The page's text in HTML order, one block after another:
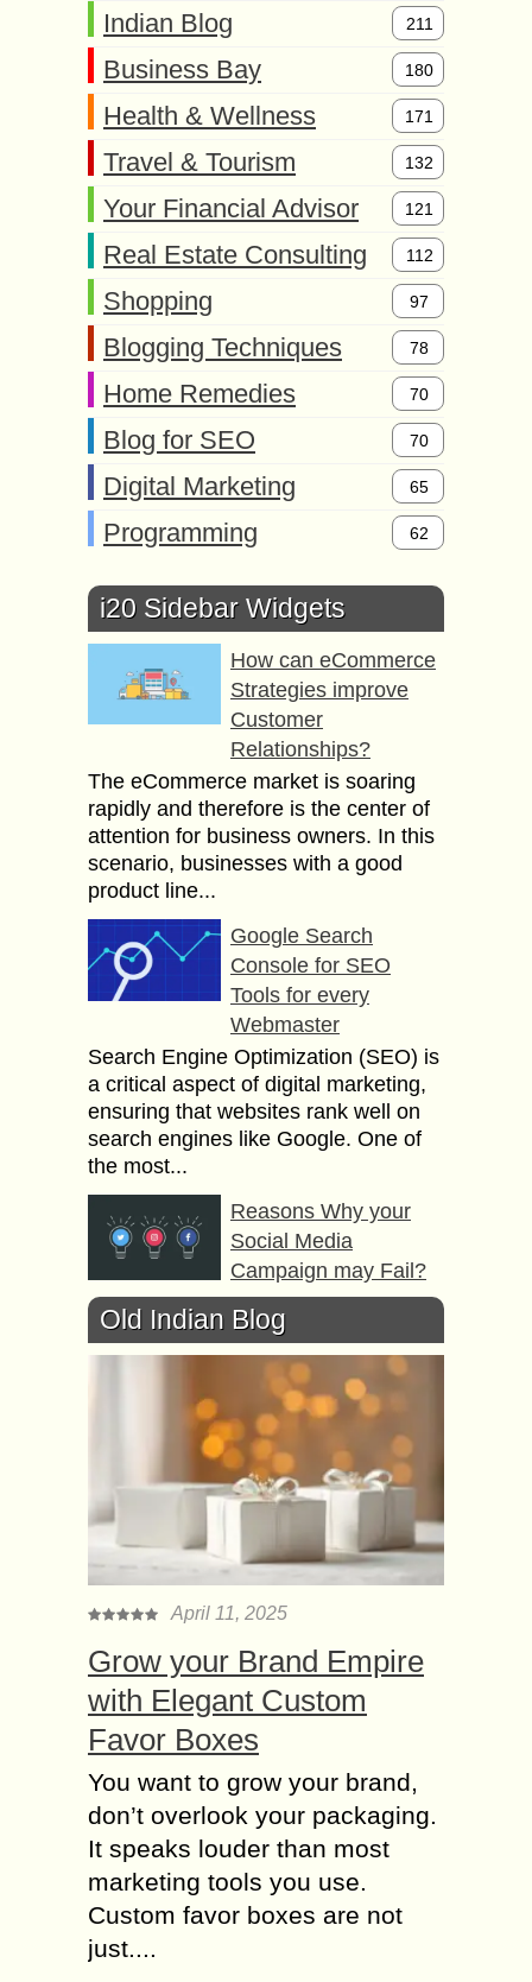
Indian Blog 211
Business Bay 180
Health & Wellness 171
Travel & Tourism 132
Your Financial Advisor 121
Real Estate Consulting 112
Shopping 97
Blogging Techniques 78
Home Remedies 70
Blog for SEO 70
Digital Marketing 65
Programming 62
i20 Sidebar Widgets
How can eCommerce
Strategies improve
Customer
Relationships?
The eCommerce market is soaring
rapidly and therefore is the center of
attention for business owners. In this
scenario, businesses with a good
product line...
Google Search
Console for SEO
Tools for every
Webmaster
Search Engine Optimization (SEO) is
a critical aspect of digital marketing,
ensuring that websites rank well on
search engines like Google. One of
the most...
Reasons Why your
Social Media
Campaign may Fail?
We have all seen social media
campaigns bowing out after a launch.
If you do not want that to happen to
your social media campaign,...
Use of Etiquette to
Short Sentences your
Guide to Email Writing
Can you imagine what a perfect
email would look like in a parallel
world that is perfect? We may not be
able to ace it...
Data Entry or Online
Tutoring 10 Genuine
ways to Make Money
Do you want to earn an extra income
or defy the office premises and earn
just by sitting at home? Yes, you can
do so...
How Can I Scrape
Data from LinkedIn
Company Pages?
LinkedIn is the best accessible
Old Indian Blog
April 11, 2025
Grow your Brand Empire
with Elegant Custom
Favor Boxes
You want to grow your brand,
don’t overlook your packaging.
It speaks louder than most
marketing tools you use.
Custom favor boxes are not
just....